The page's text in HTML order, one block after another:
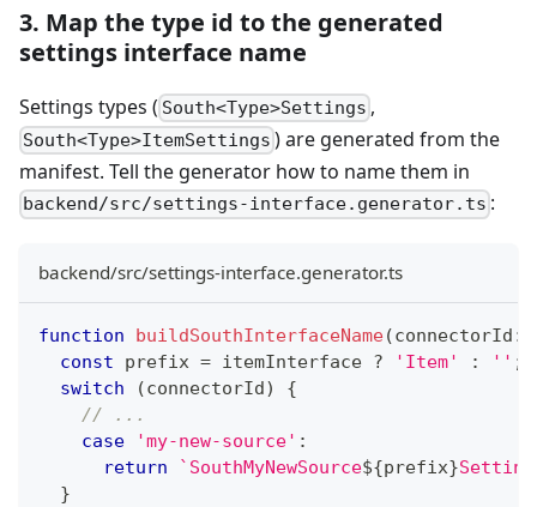
3. Map the type id to the generated
settings interface name
Settings types ( South<Type>Settings ,
South<Type>ItemSettings ) are generated from the
manifest. Tell the generator how to name them in
backend/src/settings-interface.generator.ts :
backend/src/settings-interface.generator.ts
function buildSouthInterfaceName(connectorId :
const prefix = itemInterface ? 'Item' : '' ;
switch
(connectorId )
{
// ...
case
'my-new-source' :
return
` SouthMyNewSource${prefix}
}